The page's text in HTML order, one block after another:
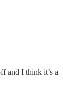
and I think it’s a